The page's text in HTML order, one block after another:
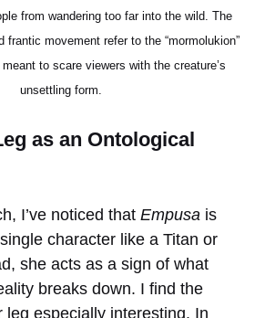
from wandering too far into the wild. The
frantic movement refer to the “mormolukion”
meant to scare viewers with the creature’s
unsettling form.
as an Ontological
I’ve noticed that Empusa is
character like a Titan or
she acts as a sign of what
breaks down. I find the
leg especially interesting. In